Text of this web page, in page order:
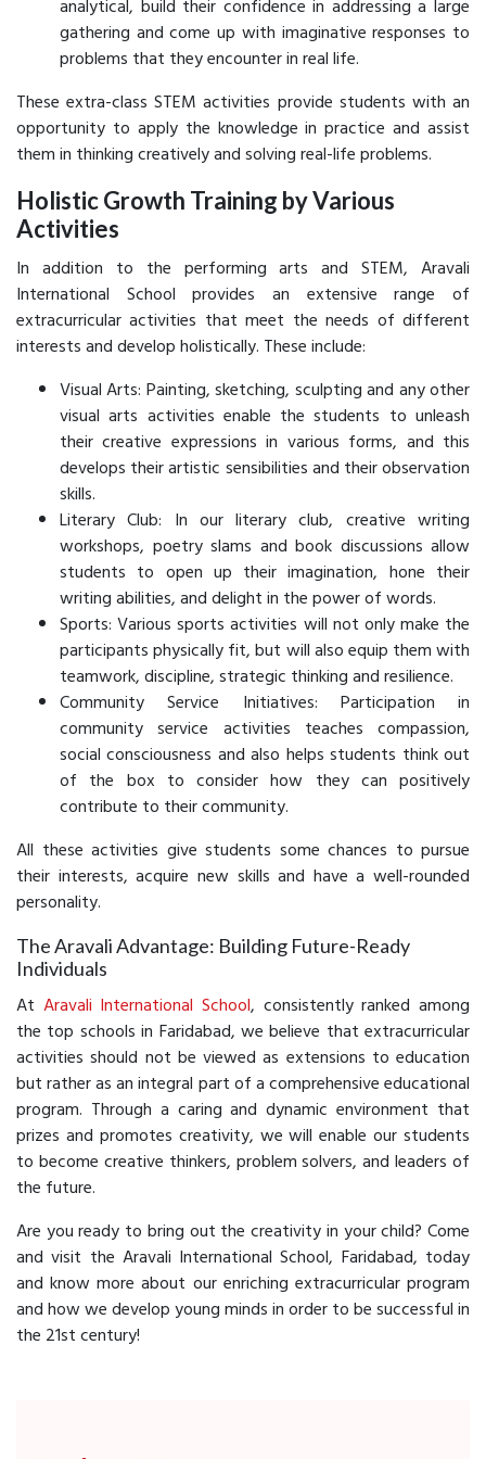
analytical, build their confidence in addressing a large
gathering and come up with imaginative responses to
problems that they encounter in real life.
These extra-class STEM activities provide students with an
opportunity to apply the knowledge in practice and assist
them in thinking creatively and solving real-life problems.
Holistic Growth Training by Various
Activities
In addition to the performing arts and STEM, Aravali
International School provides an extensive range of
extracurricular activities that meet the needs of different
interests and develop holistically. These include:
Visual Arts: Painting, sketching, sculpting and any other
visual arts activities enable the students to unleash
their creative expressions in various forms, and this
develops their artistic sensibilities and their observation
skills.
Literary Club: In our literary club, creative writing
workshops, poetry slams and book discussions allow
students to open up their imagination, hone their
writing abilities, and delight in the power of words.
Sports: Various sports activities will not only make the
participants physically fit, but will also equip them with
teamwork, discipline, strategic thinking and resilience.
Community Service Initiatives: Participation in
community service activities teaches compassion,
social consciousness and also helps students think out
of the box to consider how they can positively
contribute to their community.
All these activities give students some chances to pursue
their interests, acquire new skills and have a well-rounded
personality.
The Aravali Advantage: Building Future-Ready
Individuals
At Aravali International School, consistently ranked among
the top schools in Faridabad, we believe that extracurricular
activities should not be viewed as extensions to education
but rather as an integral part of a comprehensive educational
program. Through a caring and dynamic environment that
prizes and promotes creativity, we will enable our students
to become creative thinkers, problem solvers, and leaders of
the future.
Are you ready to bring out the creativity in your child? Come
and visit the Aravali International School, Faridabad, today
and know more about our enriching extracurricular program
and how we develop young minds in order to be successful in
the 21st century!